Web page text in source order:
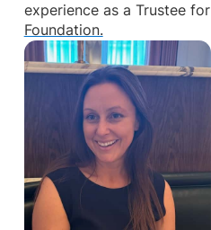
experience as a Trustee for
Foundation.